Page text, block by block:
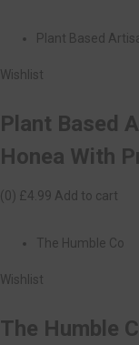
Plant Based
Wishlist
Plant Based
Honea With
(0) £4.99 Add to cart
The Humble Co
Wishlist
The Humble